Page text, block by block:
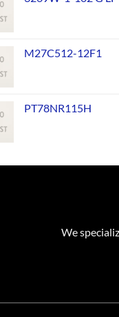
M27C512-12F1
PT78NR115H
We